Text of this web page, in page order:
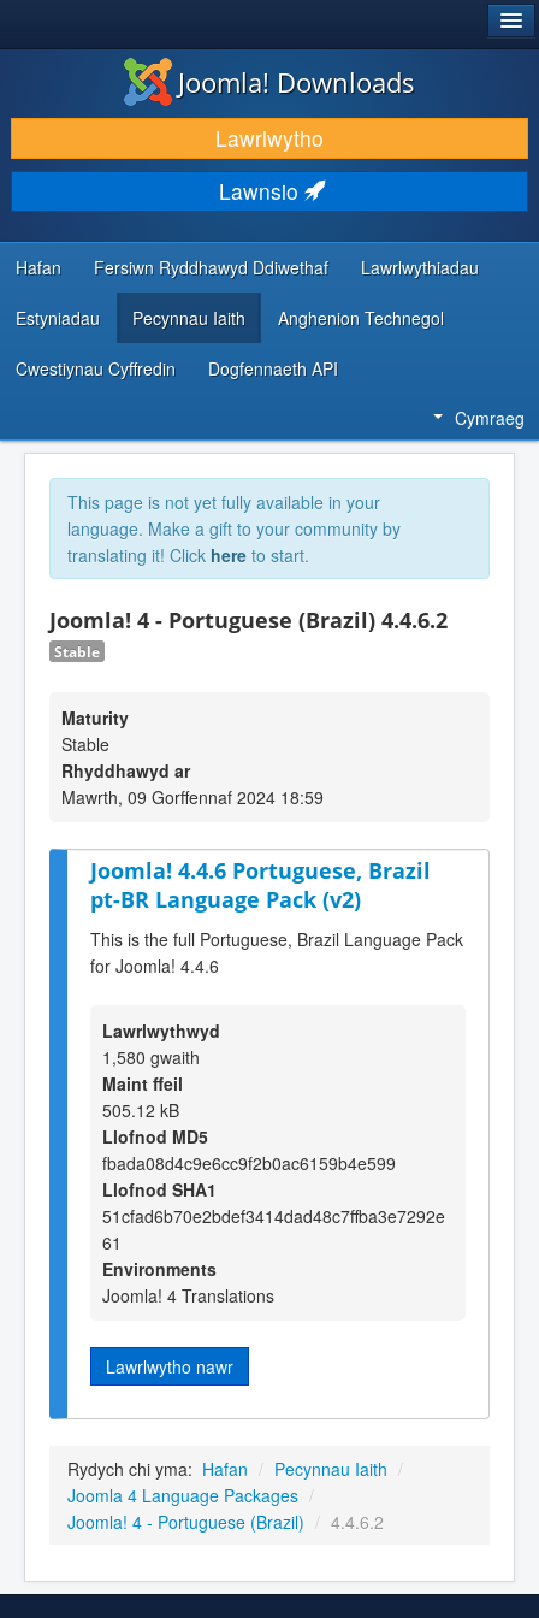
LAWRLWYTHO AC YMESTYN
DARGANFOD A DYSGU
CYMUNED A CHEFNOGAETH
ADNODDAU DATBLYGWYR
Joomla! Downloads
Lawrlwytho
Lawnsio
Hafan Fersiwn Ryddhawyd Ddiwethaf Lawrlwythiadau
Estyniadau Pecynnau Iaith Anghenion Technegol
Cwestiynau Cyffredin Dogfennaeth API
Cymraeg
This page is not yet fully available in your
language. Make a gift to your community by
translating it! Click here to start.
Joomla! 4 - Portuguese (Brazil) 4.4.6.2
Stable
Maturity
Stable
Rhyddhawyd ar
Mawrth, 09 Gorffennaf 2024 18:59
Joomla! 4.4.6 Portuguese, Brazil
pt-BR Language Pack (v2)
This is the full Portuguese, Brazil Language Pack
for Joomla! 4.4.6
Lawrlwythwyd
1,580 gwaith
Maint ffeil
505.12 kB
Llofnod MD5
fbada08d4c9e6cc9f2b0ac6159b4e599
Llofnod SHA1
51cfad6b70e2bdef3414dad48c7ffba3e7292e
61
Environments
Joomla! 4 Translations
Lawrlwytho nawr
Rydych chi yma: Hafan / Pecynnau Iaith /
Joomla 4 Language Packages /
Joomla! 4 - Portuguese (Brazil) / 4.4.6.2